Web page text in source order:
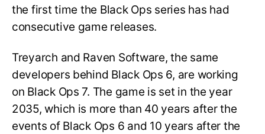
the first time the Black Ops series has had
consecutive game releases.
Treyarch and Raven Software, the same
developers behind Black Ops 6, are working
on Black Ops 7. The game is set in the year
2035, which is more than 40 years after the
events of Black Ops 6 and 10 years after the